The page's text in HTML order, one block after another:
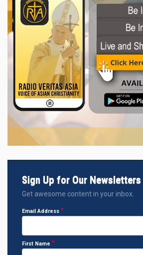
Sign Up for Our Newsletters
Get awesome content in your inbox.
Email Address
First Name